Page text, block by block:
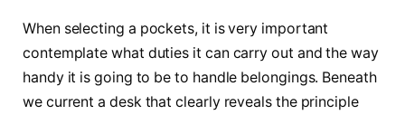
When selecting a pockets, it is very important
contemplate what duties it can carry out and the way
handy it is going to be to handle belongings. Beneath
we current a desk that clearly reveals the principle